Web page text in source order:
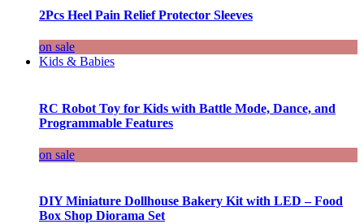
2Pcs Heel Pain Relief Protector Sleeves
on sale
Kids & Babies
RC Robot Toy for Kids with Battle Mode, Dance, and
Programmable Features
on sale
DIY Miniature Dollhouse Bakery Kit with LED – Food
Box Shop Diorama Set